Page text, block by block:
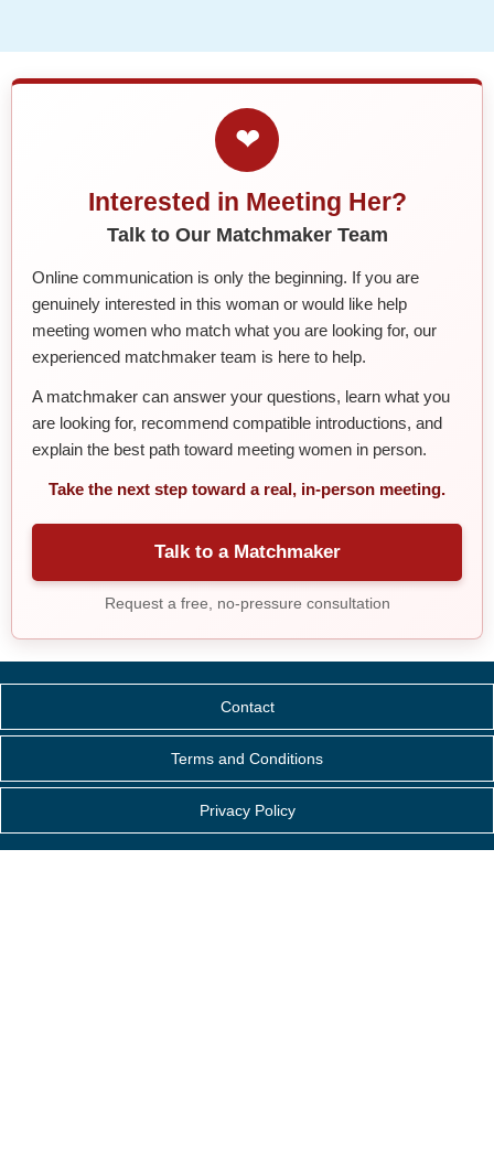
❤
Interested in Meeting Her?
Talk to Our Matchmaker Team
Online communication is only the beginning. If you are
genuinely interested in this woman or would like help
meeting women who match what you are looking for, our
experienced matchmaker team is here to help.
A matchmaker can answer your questions, learn what you
are looking for, recommend compatible introductions, and
explain the best path toward meeting women in person.
Take the next step toward a real, in-person meeting.
Talk to a Matchmaker
Request a free, no-pressure consultation
Contact
Terms and Conditions
Privacy Policy